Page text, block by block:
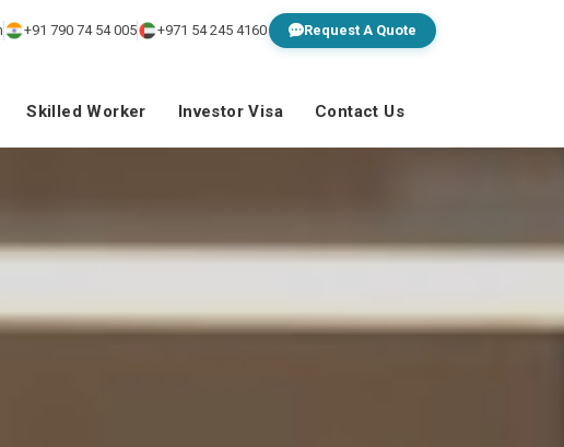
+91 790 74 54 005 +971 54 245 4160 Request A Quote
Skilled Worker Investor Visa Contact Us